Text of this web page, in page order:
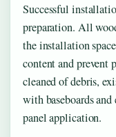
Successful
preparation. All
the installation
content and prevent
cleaned of debris,
with baseboards
panel application.